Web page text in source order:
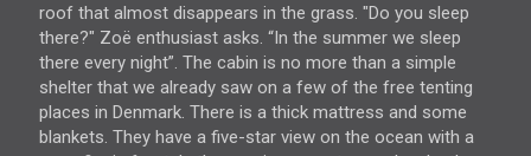
roof that almost disappears in the grass. "Do you sleep
there?" Zoë enthusiast asks. “In the summer we sleep
there every night”. The cabin is no more than a simple
shelter that we already saw on a few of the free tenting
places in Denmark. There is a thick mattress and some
blankets. They have a five-star view on the ocean with a